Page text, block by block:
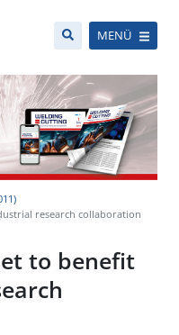
MENÜ
research collaboration
to benefit